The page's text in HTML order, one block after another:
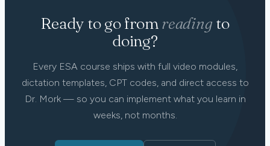
Ready to go fromreading to
doing?
Every ESA course ships with full video modules,
dictation templates, CPT codes, and direct access to
Dr. Mork — so you can implement what you learn in
weeks, not months.